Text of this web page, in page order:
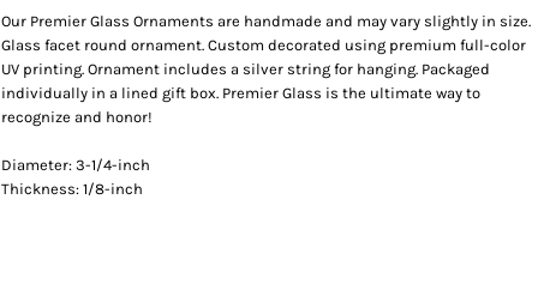
Our Premier Glass Ornaments are handmade and may vary slightly in size.
Glass facet round ornament. Custom decorated using premium full-color
UV printing. Ornament includes a silver string for hanging. Packaged
individually in a lined gift box. Premier Glass is the ultimate way to
recognize and honor!
Diameter: 3-1/4-inch
Thickness: 1/8-inch